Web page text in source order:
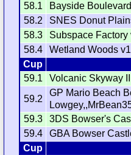
58.1
Bayside
58.2
SNES Donut
58.3
Subspace Factory
58.4
Wetland Woods
Cup
59.1
Volcanic Skyway
59.2
GP Mario Beach
59.3
3DS Bowser's
59.4
GBA Bowser
Cup